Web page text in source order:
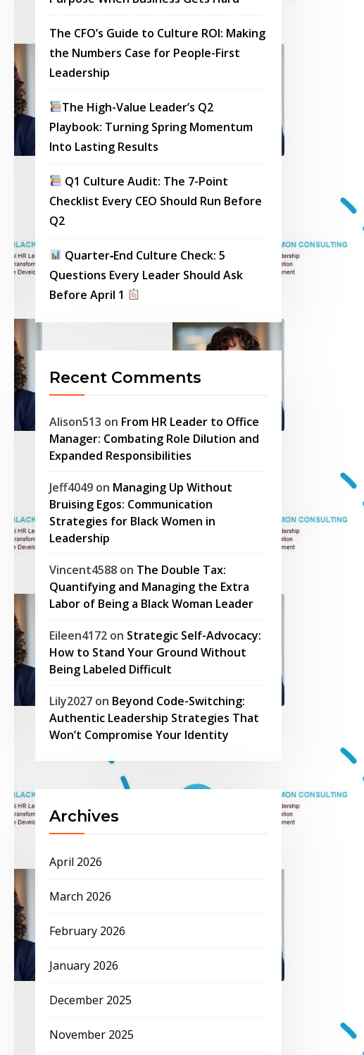
The CFO’s Guide to Culture ROI: Making
the Numbers Case for People-First
Leadership
The High-Value Leader’s Q2
Playbook: Turning Spring Momentum
Into Lasting Results
Q1 Culture Audit: The 7-Point
Checklist Every CEO Should Run Before
Q2
Quarter‑End Culture Check: 5
Questions Every Leader Should Ask
Before April 1
Recent Comments
Alison513 on From HR Leader to Office
Manager: Combating Role Dilution and
Expanded Responsibilities
Jeff4049 on Managing Up Without
Bruising Egos: Communication
Strategies for Black Women in
Leadership
Vincent4588 on The Double Tax:
Quantifying and Managing the Extra
Labor of Being a Black Woman Leader
Eileen4172 on Strategic Self-Advocacy:
How to Stand Your Ground Without
Being Labeled Difficult
Lily2027 on Beyond Code-Switching:
Authentic Leadership Strategies That
Won’t Compromise Your Identity
Archives
April 2026
March 2026
February 2026
January 2026
December 2025
November 2025